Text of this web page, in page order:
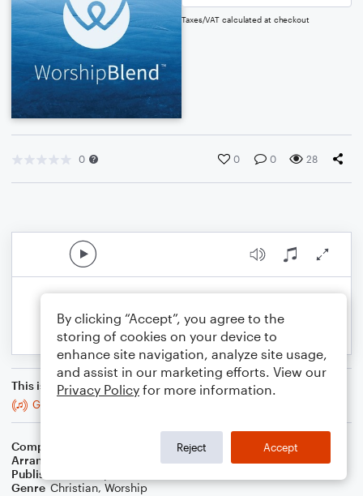
Taxes/VAT calculated at checkout
0 0 0 28
This is an arrangement of
God Of Grace And God Of Glory
Composer
Arranger
Publisher
Genre Christian,Worship
By clicking “Accept”, you agree to the
storing of cookies on your device to
enhance site navigation, analyze site usage,
and assist in our marketing efforts. View our
Privacy Policy for more information.
Reject Accept